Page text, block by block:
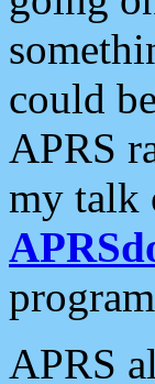
could
APRS
my talk
APRS